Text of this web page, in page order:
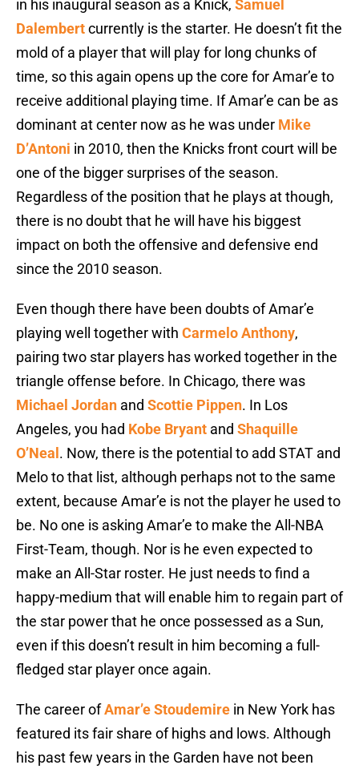
in his inaugural season as a Knick, Samuel
Dalembertcurrently is the starter. He doesn’t fit the
mold of a player that will play for long chunks of
time, so this again opens up the core for Amar’e to
receive additional playing time. If Amar’e can be as
dominant at center now as he was under Mike
D’Antoni in 2010, then the Knicks front court will be
one of the bigger surprises of the season.
Regardless of the position that he plays at though,
there is no doubt that he will have his biggest
impact on both the offensive and defensive end
since the 2010 season.
Even though there have been doubts of Amar’e
playing well together with Carmelo Anthony,
pairing two star players has worked together in the
triangle offense before. In Chicago, there was
Michael Jordan and Scottie Pippen. In Los
Angeles, you had Kobe Bryant and Shaquille
O’Neal . Now, there is the potential to add STAT and
Melo to that list, although perhaps not to the same
extent, because Amar’e is not the player he used to
be. No one is asking Amar’e to make the All-NBA
First-Team, though. Nor is he even expected to
make an All-Star roster. He just needs to find a
happy-medium that will enable him to regain part of
the star power that he once possessed as a Sun,
even if this doesn’t result in him becoming a full-
fledged star player once again.
The career ofAmar’e Stoudemire in New York has
featured its fair share of highs and lows. Although
his past few years in the Garden have not been